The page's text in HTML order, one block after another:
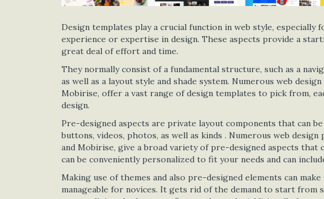
Design templates play a crucial function in web style, especially
experience or expertise in design. These aspects provide a
great deal of effort and time.
They normally consist of a fundamental structure, such as a
as well as a layout style and shade system. Numerous web
Mobirise, offer a vast range of design templates to pick from,
design.
Pre-designed aspects are private layout components that can
buttons, videos, photos, as well as kinds . Numerous web design
and Mobirise, give a broad variety of pre-designed aspects that
can be conveniently personalized to fit your needs and can
Making use of themes and also pre-designed elements can
manageable for novices. It gets rid of the demand to start from